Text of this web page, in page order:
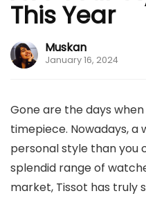
This Year
Muskan
January 16, 2024
Gone are the days
timepiece. Nowadays,
personal style than you
splendid range of
market, Tissot has truly